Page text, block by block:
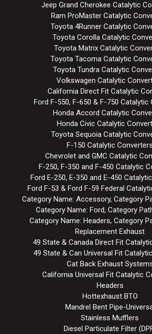
Jeep Grand Cherokee Catalytic
Ram ProMaster Catalytic
Toyota 4Runner Catalytic
Toyota Corolla Catalytic
Toyota Matrix Catalytic
Toyota Tacoma Catalytic
Toyota Tundra Catalytic
Volkswagen Catalytic
California Direct Fit Catalytic
Ford F-550, F-650 & F-750 Catalytic
Honda Accord Catalytic
Honda Civic Catalytic
Toyota Sequoia Catalytic
F-150 Catalytic Converters
Chevrolet and GMC Catalytic
F-250, F-350 and F-450 Catalytic
Ford E-250, E-350 and E-450
Ford F-53 & Ford F-59 Federal
Category Name: Accessory, Category
Category Name: Ford, Category
Category Name: Headers, Category
Replacement Exhaust
49 State & Canada Direct Fit
49 State & Can Universal Fit
Cat Back Exhaust
California Universal Fit Catalytic
Headers
Hottexhaust BTO
Mandrel Bent Pipe-
Stainless Mufflers
Diesel Particulate Filter